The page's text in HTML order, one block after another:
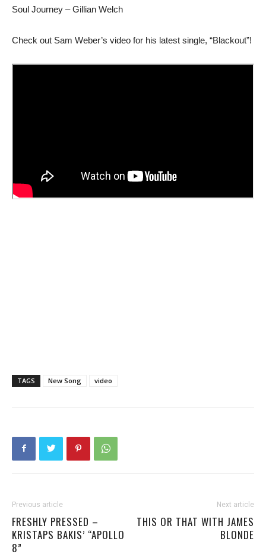
Soul Journey – Gillian Welch
Check out Sam Weber’s video for his latest single, “Blackout”!
TAGS New Song video
Previous article
FRESHLY PRESSED –
KRISTAPS BAKIS’ “APOLLO
8”
Next article
THIS OR THAT WITH JAMES
BLONDE